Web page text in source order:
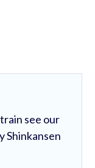
see our
Shinkansen